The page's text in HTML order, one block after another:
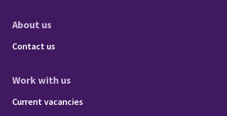
About us
Footer - About us
Contact us
Work with us
Footer - Work with us
Current vacancies